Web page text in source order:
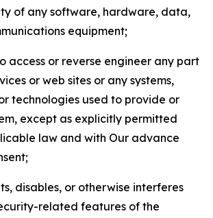
of any software, hardware, data,
equipment;
access or reverse engineer any part
or web sites or any systems,
technologies used to provide or
except as explicitly permitted
law and with Our advance
disables, or otherwise interferes
related features of the